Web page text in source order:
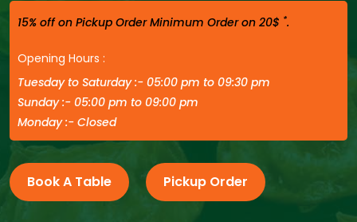
15% off on Pickup Order Minimum Order on 20$ *.
Opening Hours :
Tuesday to Saturday :- 05:00 pm to 09:30 pm
Sunday :- 05:00 pm to 09:00 pm
Monday :- Closed
Book A Table Pickup Order